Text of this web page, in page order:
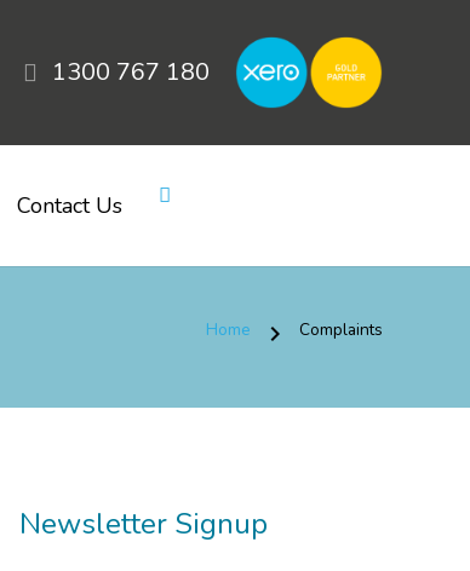
1300 767 180
Contact Us
Home chevron_right Complaints
Newsletter Signup